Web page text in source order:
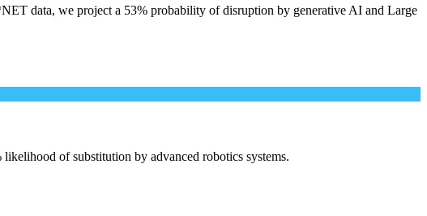
data, we project a 53% probability of disruption by generative AI and Large
of substitution by advanced robotics systems.